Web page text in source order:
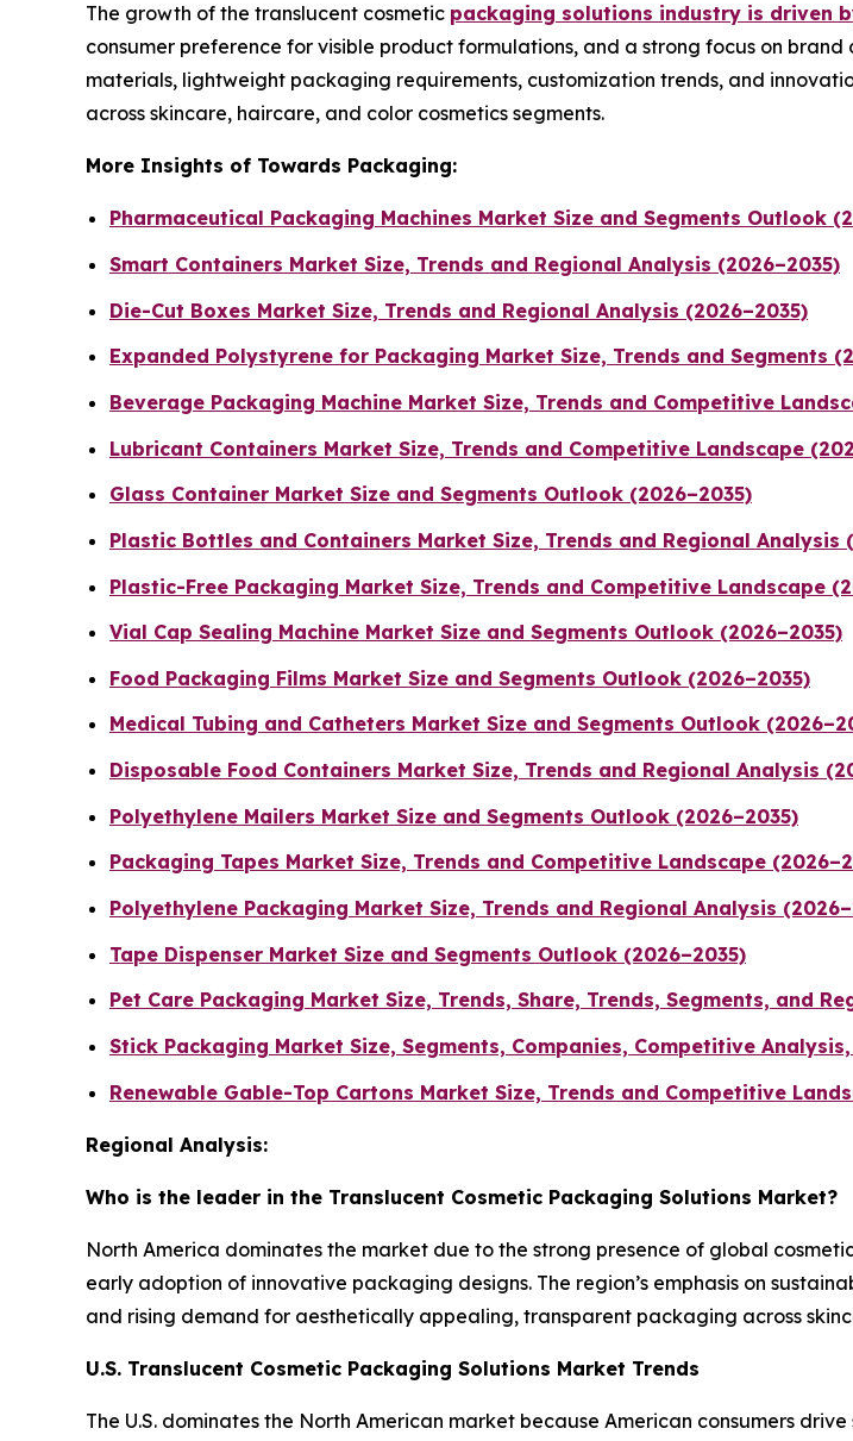
The growth of the translucent cosmetic packaging solutions industry is driven
consumer preference for visible product formulations, and a strong focus on
materials, lightweight packaging requirements, customization trends, and
across skincare, haircare, and color cosmetics segments.
More Insights of Towards Packaging:
Pharmaceutical Packaging Machines Market Size and Segments Outlook
Smart Containers Market Size, Trends and Regional Analysis (2026–2035)
Die-Cut Boxes Market Size, Trends and Regional Analysis (2026–2035)
Expanded Polystyrene for Packaging Market Size, Trends and Segments
Beverage Packaging Machine Market Size, Trends and Competitive
Lubricant Containers Market Size, Trends and Competitive Landscape
Glass Container Market Size and Segments Outlook (2026–2035)
Plastic Bottles and Containers Market Size, Trends and Regional Analysis
Plastic-Free Packaging Market Size, Trends and Competitive Landscape
Vial Cap Sealing Machine Market Size and Segments Outlook (2026–2035)
Food Packaging Films Market Size and Segments Outlook (2026–2035)
Medical Tubing and Catheters Market Size and Segments Outlook
Disposable Food Containers Market Size, Trends and Regional Analysis
Polyethylene Mailers Market Size and Segments Outlook (2026–2035)
Packaging Tapes Market Size, Trends and Competitive Landscape
Polyethylene Packaging Market Size, Trends and Regional Analysis
Tape Dispenser Market Size and Segments Outlook (2026–2035)
Pet Care Packaging Market Size, Trends, Share, Trends, Segments, and
Stick Packaging Market Size, Segments, Companies, Competitive
Renewable Gable-Top Cartons Market Size, Trends and Competitive
Regional Analysis:
Who is the leader in the Translucent Cosmetic Packaging Solutions Market?
North America dominates the market due to the strong presence of global
early adoption of innovative packaging designs. The region’s emphasis on
and rising demand for aesthetically appealing, transparent packaging across
U.S. Translucent Cosmetic Packaging Solutions Market Trends
The U.S. dominates the North American market because American consumers